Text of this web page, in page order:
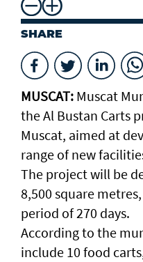
SHARE
MUSCAT: Muscat
the Al Bustan Carts
Muscat, aimed at
range of new
The project will be
8,500 square
period of 270 days.
According to the
include 10 food